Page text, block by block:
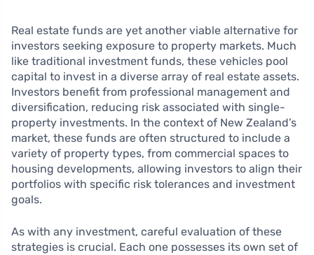
Real estate funds are yet another viable alternative for
investors seeking exposure to property markets. Much
like traditional investment funds, these vehicles pool
capital to invest in a diverse array of real estate assets.
Investors benefit from professional management and
diversification, reducing risk associated with single-
property investments. In the context of New Zealand’s
market, these funds are often structured to include a
variety of property types, from commercial spaces to
housing developments, allowing investors to align their
portfolios with specific risk tolerances and investment
goals.
As with any investment, careful evaluation of these
strategies is crucial. Each one possesses its own set of